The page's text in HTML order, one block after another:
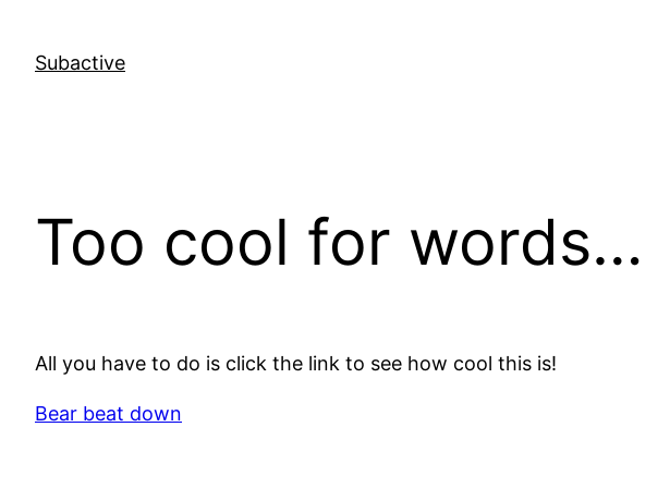
content
Subactive
Too cool for words…
All you have to do is click the link to see how cool this is!
Bear beat down